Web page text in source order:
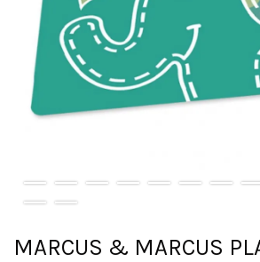
MARCUS & MARCUS